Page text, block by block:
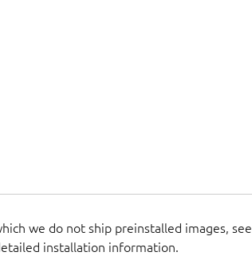
we do not ship preinstalled images, see
installation information.